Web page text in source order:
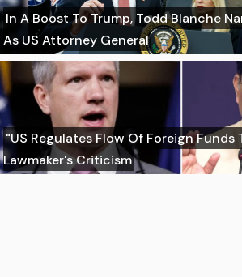
In A Boost To Trump, Todd Blanche
As US Attorney General
"US Regulates Flow Of Foreign Funds
Lawmaker's Criticism